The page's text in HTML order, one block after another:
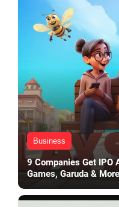
Business
9 Companies Get IPO
Games, Garuda & More